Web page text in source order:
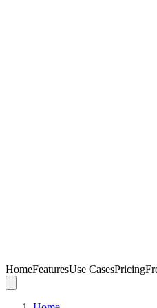
HomeFeaturesUse CasesPricing